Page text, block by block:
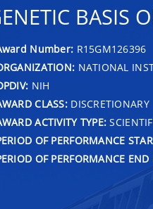
BASIS
Number: R15GM126396
NATIONAL
NIH
CLASS:DISCRETIONARY
ACTIVITY TYPE:
OF PERFORMANCE
OF PERFORMANCE END